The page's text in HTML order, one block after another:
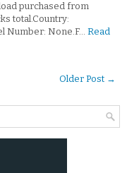
purchased from
total.Country:
Number: None.F… Read
Older Post →